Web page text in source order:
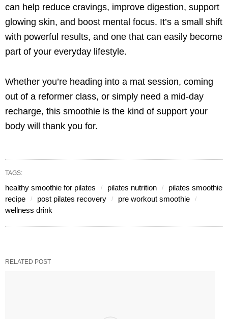
can help reduce cravings, improve digestion, support
glowing skin, and boost mental focus. It’s a small shift
with powerful results, and one that can easily become
part of your everyday lifestyle.
Whether you’re heading into a mat session, coming
out of a reformer class, or simply need a mid-day
recharge, this smoothie is the kind of support your
body will thank you for.
TAGS:
healthy smoothie for pilates pilates nutrition
pilates smoothie
recipe
post pilates recovery
pre workout smoothie
wellness drink
RELATED POST